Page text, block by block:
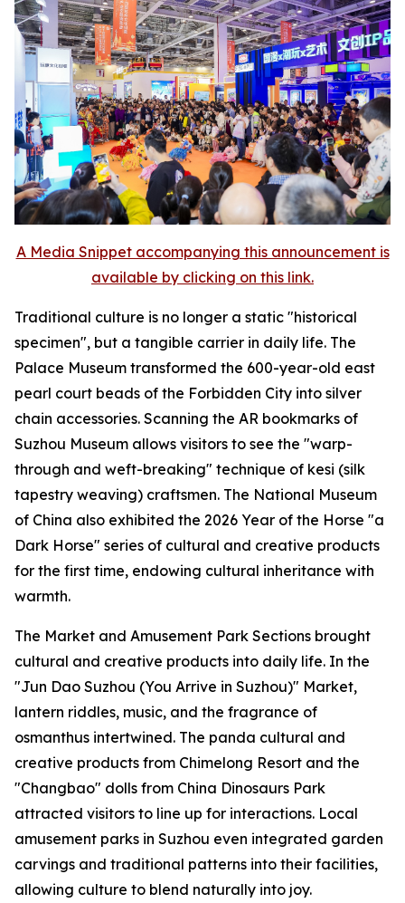
A Media Snippet accompanying this announcement is
available by clicking on this link.
Traditional culture is no longer a static "historical
specimen", but a tangible carrier in daily life. The
Palace Museum transformed the 600-year-old east
pearl court beads of the Forbidden City into silver
chain accessories. Scanning the AR bookmarks of
Suzhou Museum allows visitors to see the "warp-
through and weft-breaking" technique of kesi (silk
tapestry weaving) craftsmen. The National Museum
of China also exhibited the 2026 Year of the Horse "a
Dark Horse" series of cultural and creative products
for the first time, endowing cultural inheritance with
warmth.
The Market and Amusement Park Sections brought
cultural and creative products into daily life. In the
"Jun Dao Suzhou (You Arrive in Suzhou)" Market,
lantern riddles, music, and the fragrance of
osmanthus intertwined. The panda cultural and
creative products from Chimelong Resort and the
"Changbao" dolls from China Dinosaurs Park
attracted visitors to line up for interactions. Local
amusement parks in Suzhou even integrated garden
carvings and traditional patterns into their facilities,
allowing culture to blend naturally into joy.